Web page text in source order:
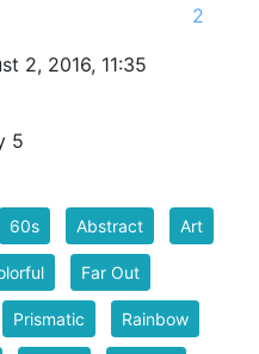
2, 2016, 11:35
5
2
60s Abstract Art
Far Out
Prismatic Rainbow